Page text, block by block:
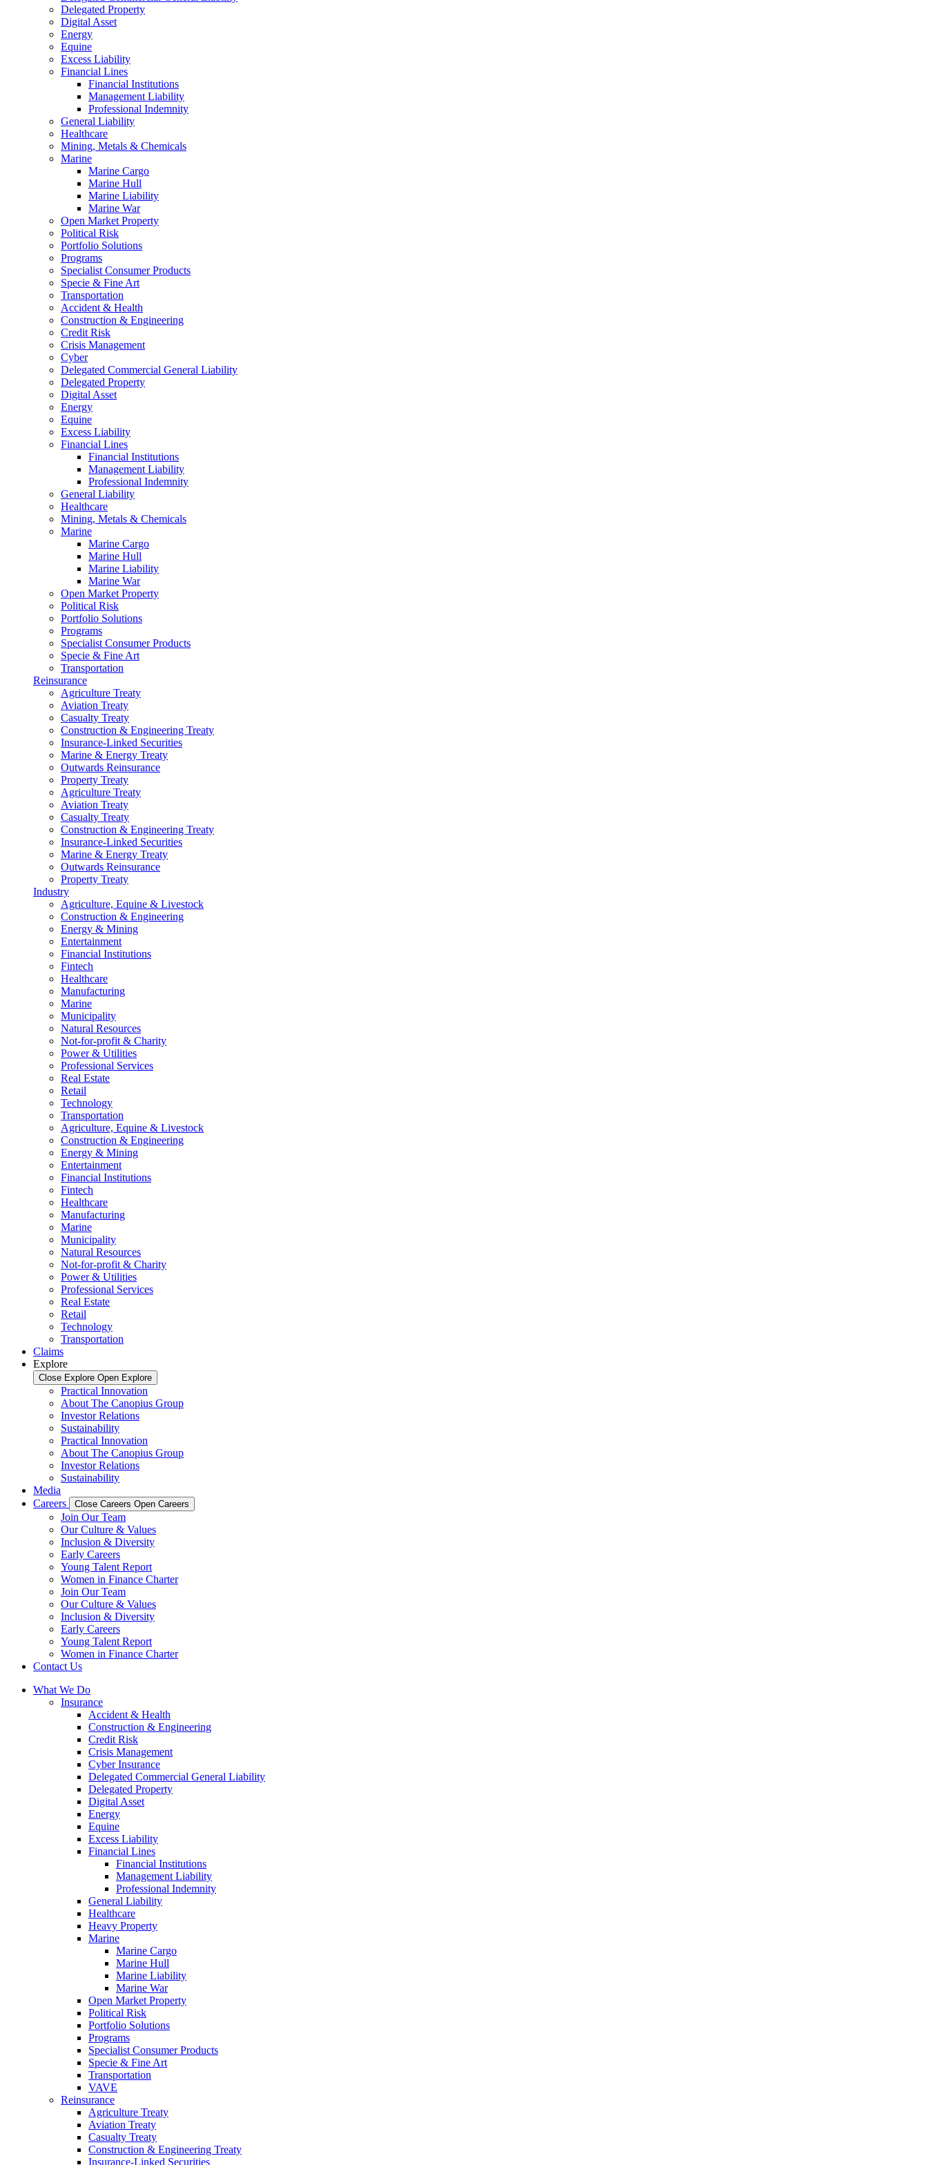
Delegated Property
Digital Asset
Energy
Equine
Excess Liability
Financial Lines
Financial Institutions
Management Liability
Professional Indemnity
General Liability
Healthcare
Mining, Metals & Chemicals
Marine
Marine Cargo
Marine Hull
Marine Liability
Marine War
Open Market Property
Political Risk
Portfolio Solutions
Programs
Specialist Consumer Products
Specie & Fine Art
Transportation
Accident & Health
Construction & Engineering
Credit Risk
Crisis Management
Cyber
Delegated Commercial General Liability
Delegated Property
Digital Asset
Energy
Equine
Excess Liability
Financial Lines
Financial Institutions
Management Liability
Professional Indemnity
General Liability
Healthcare
Mining, Metals & Chemicals
Marine
Marine Cargo
Marine Hull
Marine Liability
Marine War
Open Market Property
Political Risk
Portfolio Solutions
Programs
Specialist Consumer Products
Specie & Fine Art
Transportation
Reinsurance
Agriculture Treaty
Aviation Treaty
Casualty Treaty
Construction & Engineering Treaty
Insurance-Linked Securities
Marine & Energy Treaty
Outwards Reinsurance
Property Treaty
Agriculture Treaty
Aviation Treaty
Casualty Treaty
Construction & Engineering Treaty
Insurance-Linked Securities
Marine & Energy Treaty
Outwards Reinsurance
Property Treaty
Industry
Agriculture, Equine & Livestock
Construction & Engineering
Energy & Mining
Entertainment
Financial Institutions
Fintech
Healthcare
Manufacturing
Marine
Municipality
Natural Resources
Not-for-profit & Charity
Power & Utilities
Professional Services
Real Estate
Retail
Technology
Transportation
Agriculture, Equine & Livestock
Construction & Engineering
Energy & Mining
Entertainment
Financial Institutions
Fintech
Healthcare
Manufacturing
Marine
Municipality
Natural Resources
Not-for-profit & Charity
Power & Utilities
Professional Services
Real Estate
Retail
Technology
Transportation
Claims
Explore
Close Explore Open Explore
Practical Innovation
About The Canopius Group
Investor Relations
Sustainability
Practical Innovation
About The Canopius Group
Investor Relations
Sustainability
Media
Careers
Close Careers Open Careers
Join Our Team
Our Culture & Values
Inclusion & Diversity
Early Careers
Young Talent Report
Women in Finance Charter
Join Our Team
Our Culture & Values
Inclusion & Diversity
Early Careers
Young Talent Report
Women in Finance Charter
Contact Us
What We Do
Insurance
Accident & Health
Construction & Engineering
Credit Risk
Crisis Management
Cyber Insurance
Delegated Commercial General Liability
Delegated Property
Digital Asset
Energy
Equine
Excess Liability
Financial Lines
Financial Institutions
Management Liability
Professional Indemnity
General Liability
Healthcare
Heavy Property
Marine
Marine Cargo
Marine Hull
Marine Liability
Marine War
Open Market Property
Political Risk
Portfolio Solutions
Programs
Specialist Consumer Products
Specie & Fine Art
Transportation
VAVE
Reinsurance
Agriculture Treaty
Aviation Treaty
Casualty Treaty
Construction & Engineering Treaty
Insurance-Linked Securities